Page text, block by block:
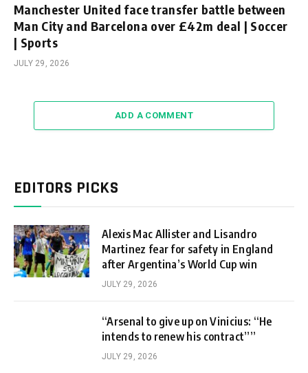
Manchester United face transfer battle between
Man City and Barcelona over £42m deal | Soccer
| Sports
JULY 29, 2026
ADD A COMMENT
EDITORS PICKS
Alexis Mac Allister and Lisandro
Martinez fear for safety in England
after Argentina’s World Cup win
JULY 29, 2026
“Arsenal to give up on Vinicius: “He
intends to renew his contract””
JULY 29, 2026